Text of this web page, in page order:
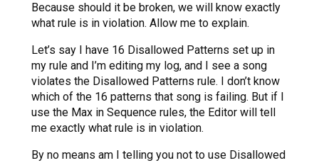
Because should it be broken, we will know exactly
what rule is in violation. Allow me to explain.
Let’s say I have 16 Disallowed Patterns set up in
my rule and I’m editing my log, and I see a song
violates the Disallowed Patterns rule. I don’t know
which of the 16 patterns that song is failing. But if I
use the Max in Sequence rules, the Editor will tell
me exactly what rule is in violation.
By no means am I telling you not to use Disallowed